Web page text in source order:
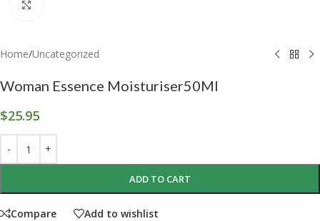
Home/Uncategorized
Woman Essence Moisturiser50Ml
$25.95
ADD TO CART
Compare Add to wishlist